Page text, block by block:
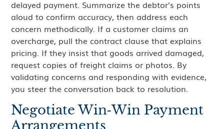
delayed payment. Summarize the debtor’s points
aloud to confirm accuracy, then address each
concern methodically. If a customer claims an
overcharge, pull the contract clause that explains
pricing. If they insist that goods arrived damaged,
request copies of freight claims or photos. By
validating concerns and responding with evidence,
you steer the conversation back to resolution.
Negotiate Win‑Win Payment
Arrangements